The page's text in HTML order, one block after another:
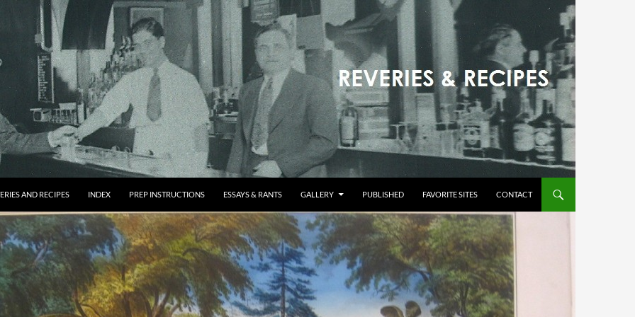
AND RECIPES INDEX PREP INSTRUCTIONS ESSAYS & RANTS GALLERY PUBLISHED FAVORITE SITES CONTACT